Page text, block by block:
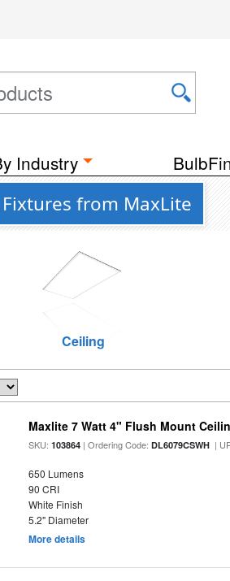
Industry
from MaxLite
Ceiling
Maxlite 7 Watt 4" Flush Mount
SKU:103864 | Ordering Code:DL6079CSWH |
650 Lumens
90 CRI
White Finish
5.2" Diameter
More details